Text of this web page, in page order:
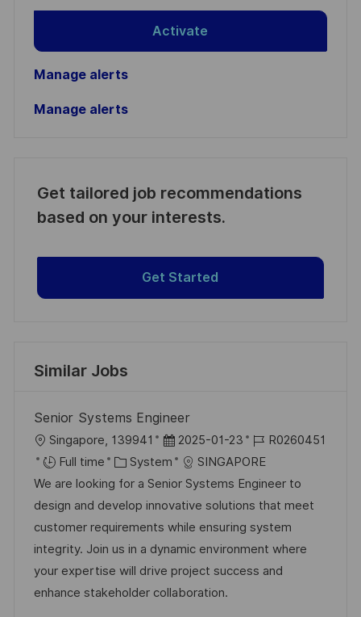
Activate
Manage alerts
Manage alerts
Get tailored job recommendations
based on your interests.
Get Started
Similar Jobs
Senior Systems Engineer
L
o
c
a
t
i
o
n
Singapore, 139941
P
o
s
t
e
d
D
a
2025-01-23
J
o
b
I
d
R0260451
Full time
C
a
t
e
g
o
r
System
SINGAPORE
We are looking for a Senior Systems Engineer to
design and develop innovative solutions that meet
customer requirements while ensuring system
integrity. Join us in a dynamic environment where
your expertise will drive project success and
enhance stakeholder collaboration.